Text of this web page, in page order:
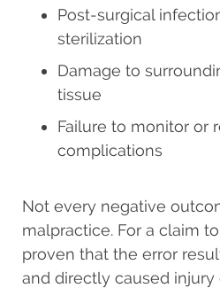
Post-surgical
sterilization
Damage to
tissue
Failure to monitor or
complications
Not every negative
malpractice. For a claim
proven that the error
and directly caused injury